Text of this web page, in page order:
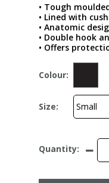
• Tough
• Lined with
• Anatomic
• Double hook
• Offers
Colour:
Size:
Quantity: